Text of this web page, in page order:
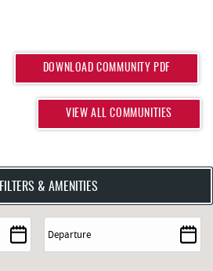
DOWNLOAD COMMUNITY PDF
VIEW ALL COMMUNITIES
FILTERS & AMENITIES